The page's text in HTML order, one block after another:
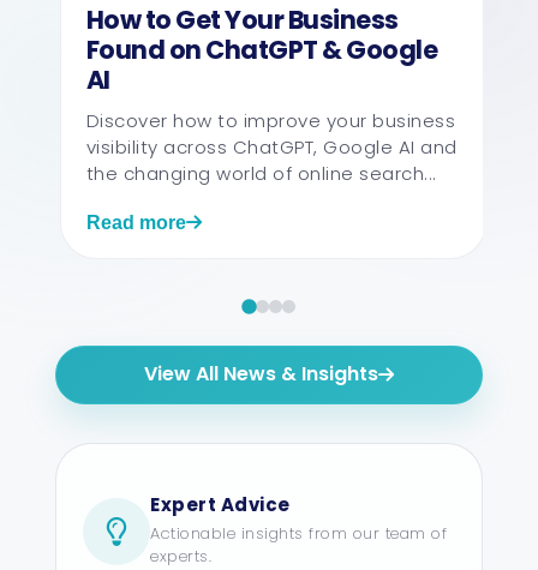
How to Get Your Business
Found on ChatGPT & Google
AI
Discover how to improve your business
visibility across ChatGPT, Google AI and
the changing world of online search...
Read more
View All News & Insights
Expert Advice
Actionable insights from our team of
experts.